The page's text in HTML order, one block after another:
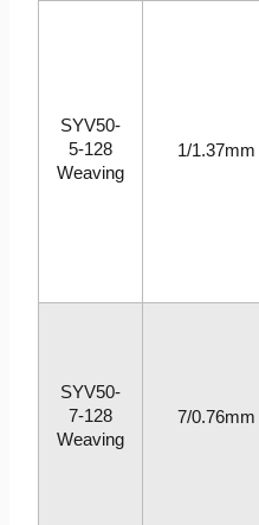
SYV50-
5-128
Weaving
1/1.37mm
SYV50-
7-128
Weaving
7/0.76mm